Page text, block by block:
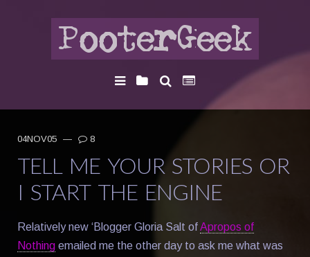
04NOV05 — 8
TELL ME YOUR STORIES OR
I START THE ENGINE
Relatively new ‘Blogger Gloria Salt ofApropos of
Nothing emailed me the other day to ask me what was